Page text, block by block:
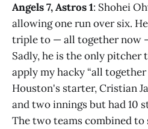
Angels 7, Astros 1: Shohei
allowing one run over six.
triple to — all together now
Sadly, he is the only pitcher
apply my hacky “all together
Houston's starter, Cristian
and two innings but had 10
The two teams combined